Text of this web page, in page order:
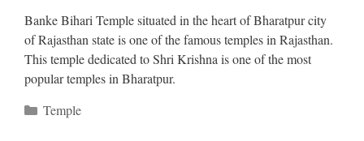
Banke Bihari Temple situated in the heart of Bharatpur city
of Rajasthan state is one of the famous temples in Rajasthan.
This temple dedicated to Shri Krishna is one of the most
popular temples in Bharatpur.
Categories
Temple